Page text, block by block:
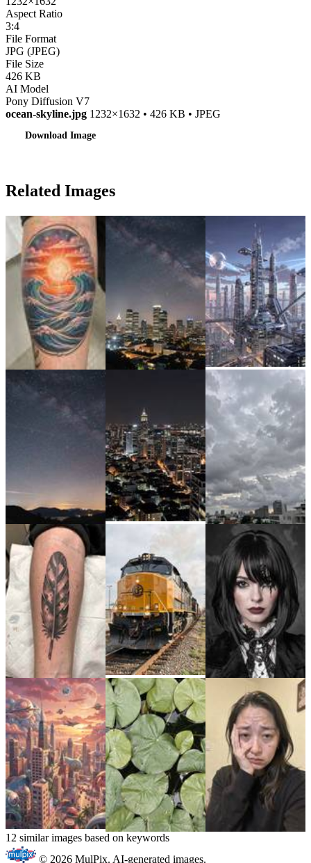
Aspect Ratio
3:4
File Format
JPG (JPEG)
File Size
426 KB
AI Model
Pony Diffusion V7
ocean-skyline.jpg 1232×1632 • 426 KB • JPEG
Download Image
Related Images
12 similar images based on keywords
© 2026 MulPix. AI-generated images.